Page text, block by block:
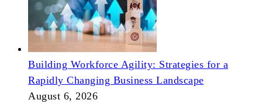
Building Workforce Agility: Strategies for a
Rapidly Changing Business Landscape
August 6, 2026